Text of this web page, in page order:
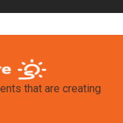
that are creating